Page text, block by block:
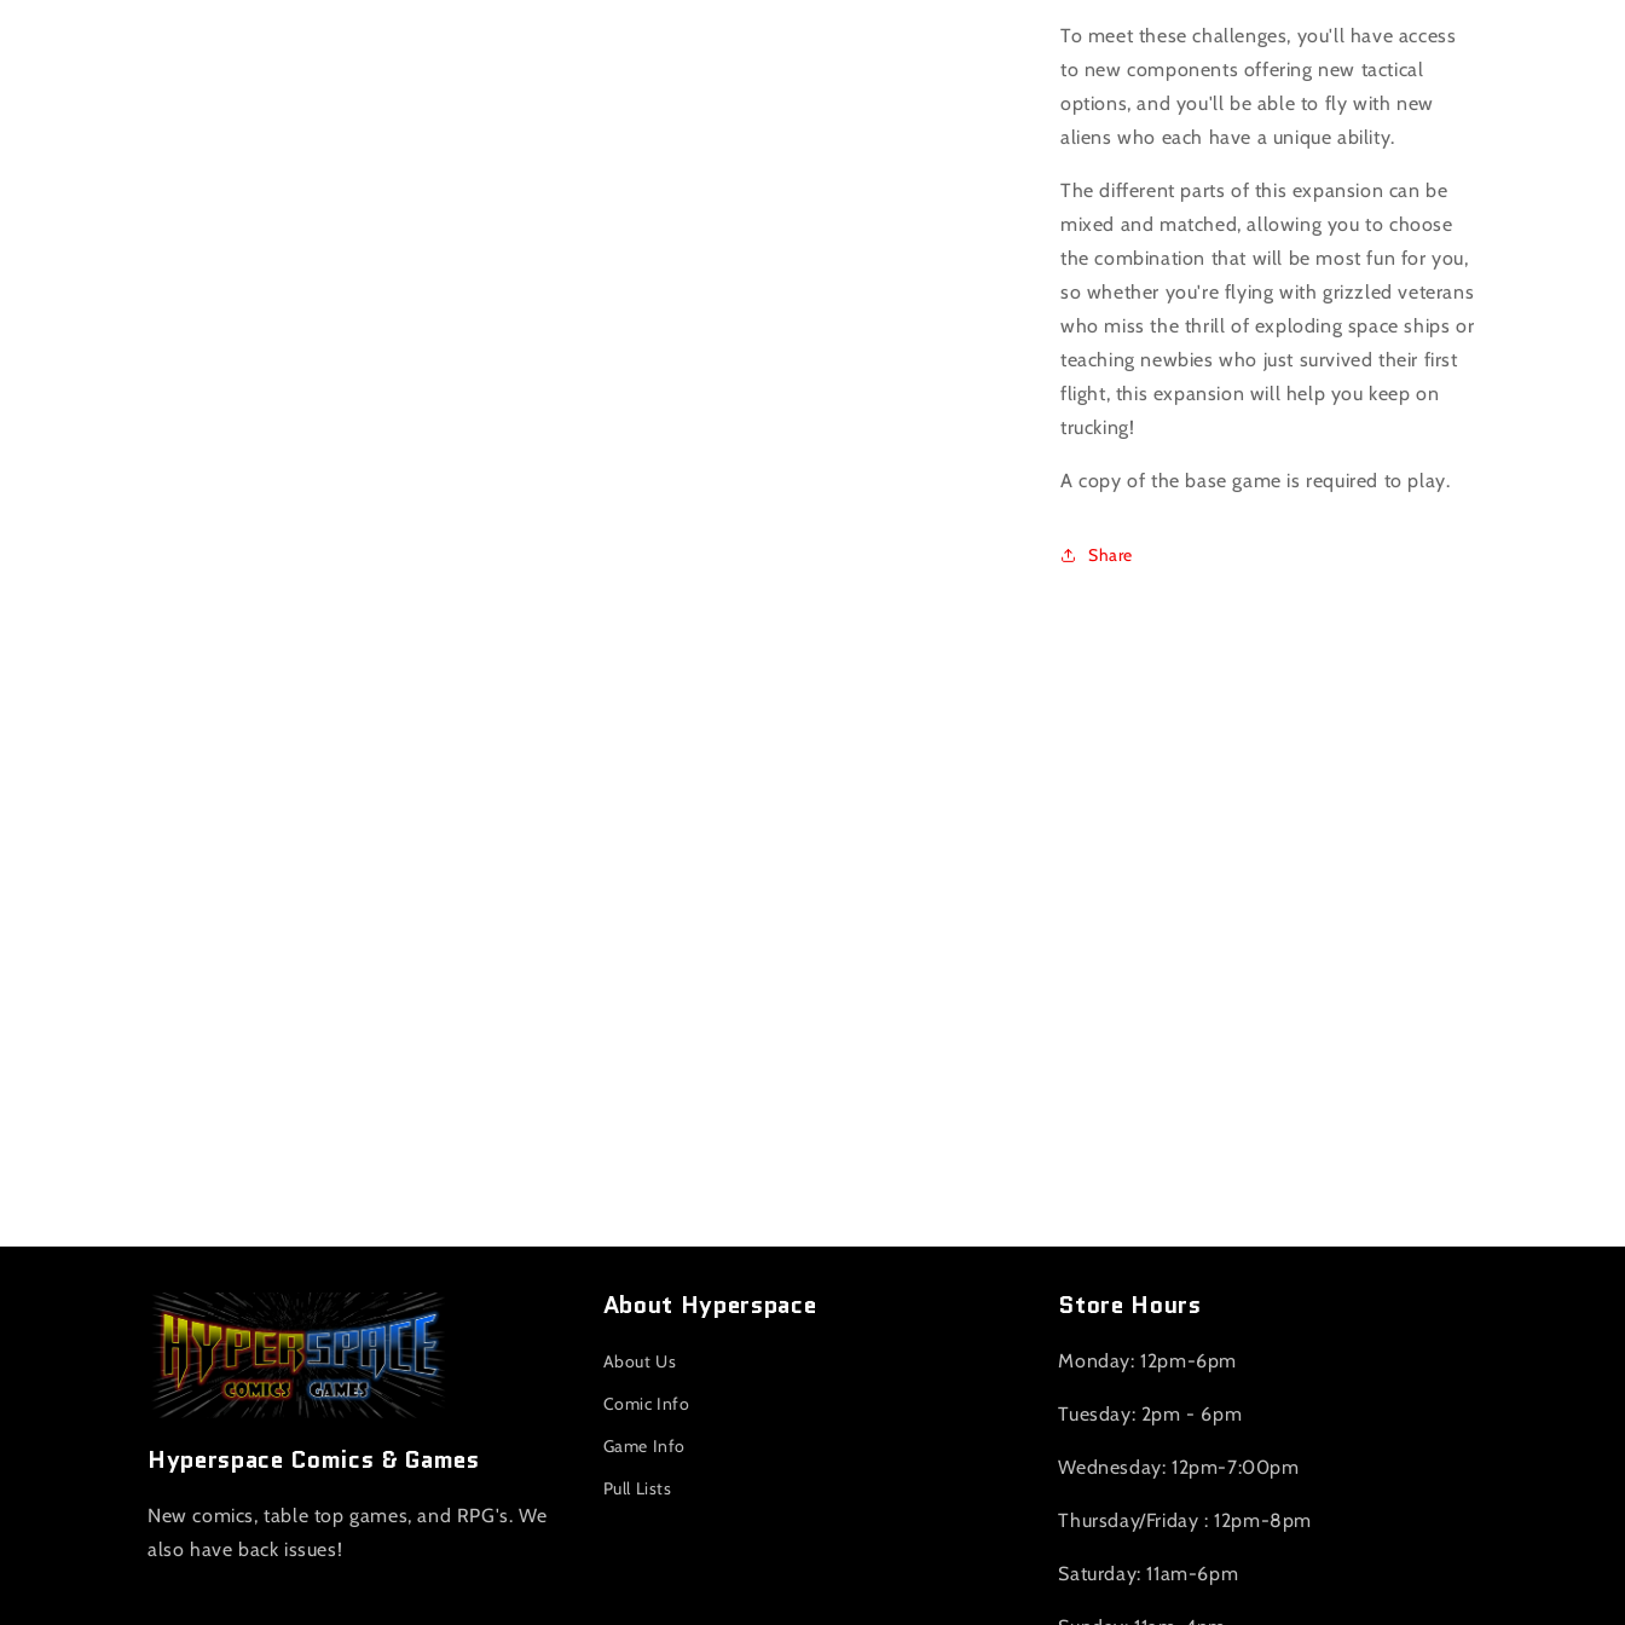
To meet these challenges, you'll have access
to new components offering new tactical
options, and you'll be able to fly with new
aliens who each have a unique ability.
The different parts of this expansion can be
mixed and matched, allowing you to choose
the combination that will be most fun for you,
so whether you're flying with grizzled veterans
who miss the thrill of exploding space ships or
teaching newbies who just survived their first
flight, this expansion will help you keep on
trucking!
A copy of the base game is required to play.
Share
Hyperspace Comics & Games
New comics, table top games, and RPG's. We
also have back issues!
About Hyperspace
About Us
Comic Info
Game Info
Pull Lists
Store Hours
Monday: 12pm-6pm
Tuesday: 2pm - 6pm
Wednesday: 12pm-7:00pm
Thursday/Friday : 12pm-8pm
Saturday: 11am-6pm